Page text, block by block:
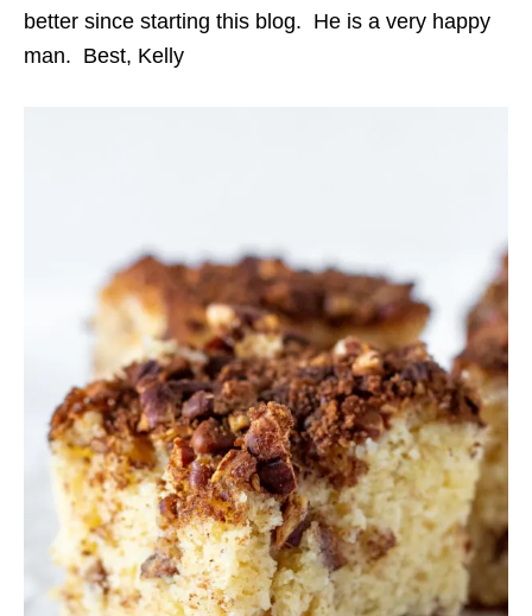
better since starting this blog. He is a very happy
man. Best, Kelly